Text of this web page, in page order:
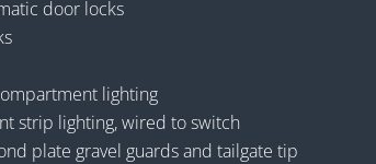
door locks
lighting
strip lighting, wired to switch
plate gravel guards and tailgate tip